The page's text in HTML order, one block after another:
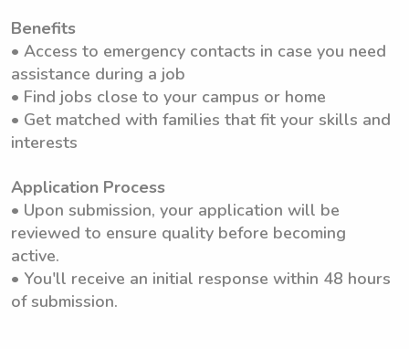
Benefits
• Access to emergency contacts in case you need
assistance during a job
• Find jobs close to your campus or home
• Get matched with families that fit your skills and
interests
Application Process
• Upon submission, your application will be
reviewed to ensure quality before becoming
active.
• You'll receive an initial response within 48 hours
of submission.